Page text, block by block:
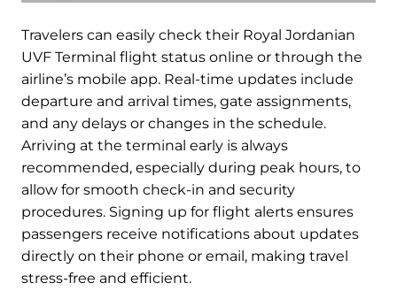
Travelers can easily check their Royal Jordanian
UVF Terminal flight status online or through the
airline’s mobile app. Real-time updates include
departure and arrival times, gate assignments,
and any delays or changes in the schedule.
Arriving at the terminal early is always
recommended, especially during peak hours, to
allow for smooth check-in and security
procedures. Signing up for flight alerts ensures
passengers receive notifications about updates
directly on their phone or email, making travel
stress-free and efficient.